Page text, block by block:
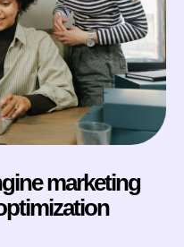
marketing